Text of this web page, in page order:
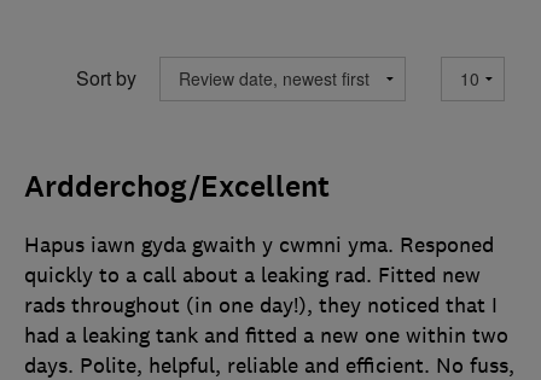
Sort by
Ardderchog/Excellent
Hapus iawn gyda gwaith y cwmni yma. Responed
quickly to a call about a leaking rad. Fitted new
rads throughout (in one day!), they noticed that I
had a leaking tank and fitted a new one within two
days. Polite, helpful, reliable and efficient. No fuss,